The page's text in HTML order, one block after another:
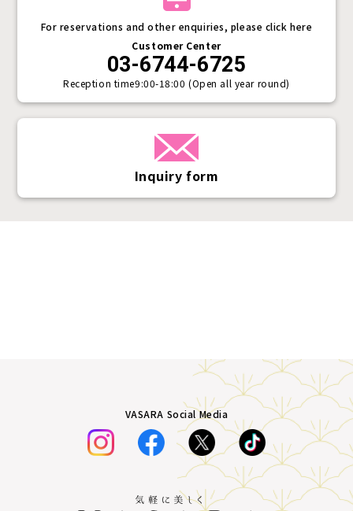
Inquiry form
For reservations and other enquiries, please click here
Customer Center
03-6744-6725
Reception time9:00-18:00 (Open all year round)
VASARA Social Media